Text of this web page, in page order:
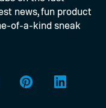
that idea,
connected
news, fun product
of-a-kind sneak